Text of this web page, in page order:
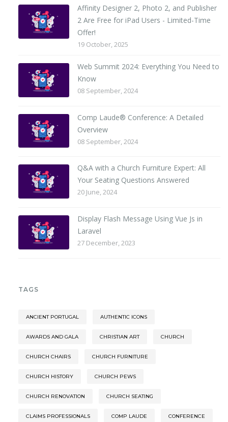
Affinity Designer 2, Photo 2, and Publisher
2 Are Free for iPad Users - Limited-Time
Offer!
19 October, 2025
Web Summit 2024: Everything You Need to
Know
08 September, 2024
Comp Laude® Conference: A Detailed
Overview
08 September, 2024
Q&A with a Church Furniture Expert: All
Your Seating Questions Answered
20 June, 2024
Display Flash Message Using Vue Js in
Laravel
27 December, 2023
TAGS
ANCIENT PORTUGAL AUTHENTIC ICONS
AWARDS AND GALA CHRISTIAN ART CHURCH
CHURCH CHAIRS CHURCH FURNITURE
CHURCH HISTORY CHURCH PEWS
CHURCH RENOVATION CHURCH SEATING
CLAIMS PROFESSIONALS COMP LAUDE CONFERENCE